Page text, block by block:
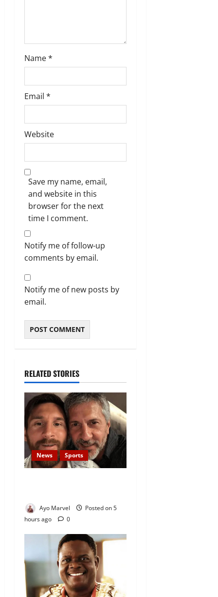
Name*
Email *
Website
Save my name, email,
and website in this
browser for the next
time I comment.
Notify me of follow-up
comments by email.
Notify me of new posts by
email.
RELATED STORIES
News Sports
Ayo Marvel
Posted on 5
hours ago
0